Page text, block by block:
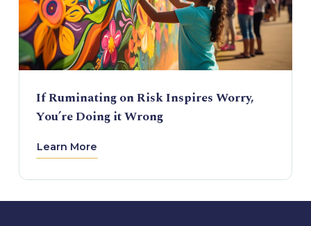
If Ruminating on Risk Inspires Worry,
You’re Doing it Wrong
Learn More